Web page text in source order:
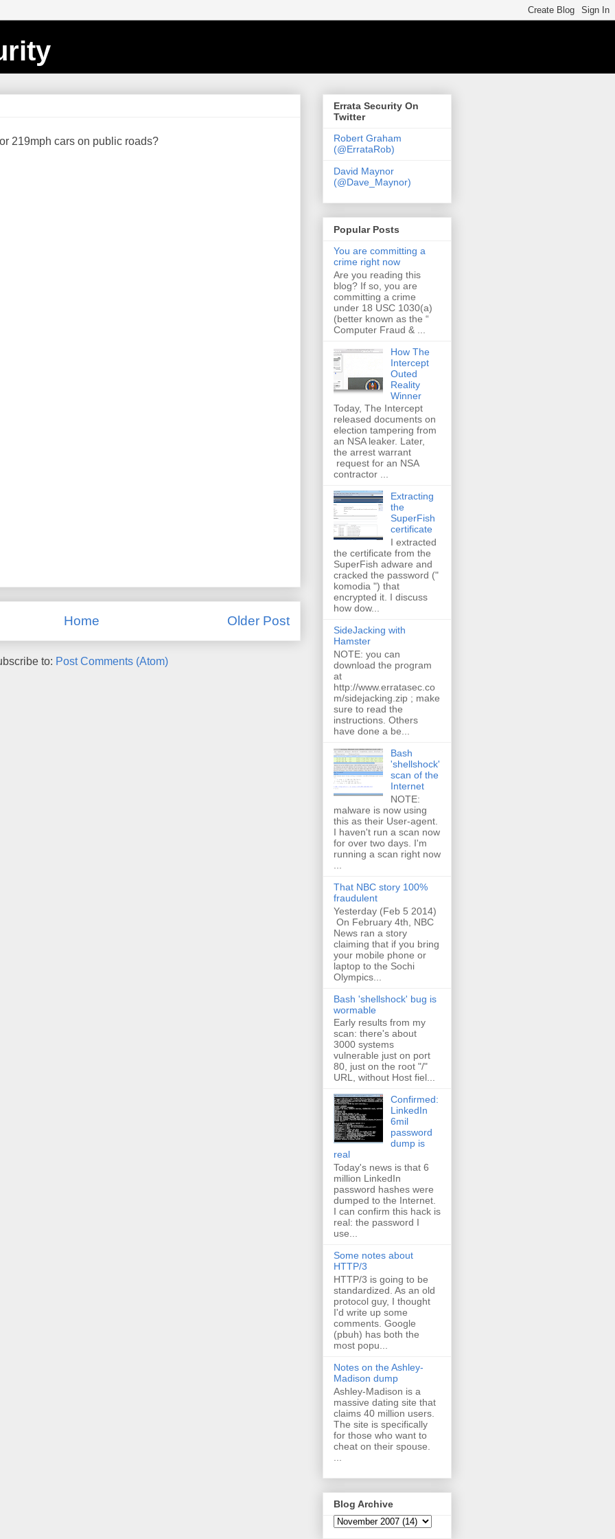
219mph cars on public roads?
Older Post
Home
to: Post Comments (Atom)
Errata Security On
Twitter
Robert Graham
(@ErrataRob)
David Maynor
(@Dave_Maynor)
Popular Posts
You are committing a
crime right now
Are you reading this
blog? If so, you are
committing a crime
under 18 USC 1030(a)
(better known as the “
Computer Fraud & ...
How The
Intercept
Outed
Reality
Winner
Today, The Intercept
released documents on
election tampering from
an NSA leaker. Later,
the arrest warrant
request for an NSA
contractor ...
Extracting
the
SuperFish
certificate
I extracted
the certificate from the
SuperFish adware and
cracked the password ("
komodia ") that
encrypted it. I discuss
how dow...
SideJacking with
Hamster
NOTE: you can
download the program
at
http://www.erratasec.co
m/sidejacking.zip ; make
sure to read the
instructions. Others
have done a be...
Bash
'shellshock'
scan of the
Internet
NOTE:
malware is now using
this as their User-agent.
I haven't run a scan now
for over two days. I'm
running a scan right now
That NBC story 100%
fraudulent
Yesterday (Feb 5 2014)
On February 4th, NBC
News ran a story
claiming that if you bring
your mobile phone or
laptop to the Sochi
Olympics...
Bash 'shellshock' bug is
wormable
Early results from my
scan: there's about
3000 systems
vulnerable just on port
80, just on the root "/"
URL, without Host fiel...
Confirmed:
LinkedIn
6mil
password
dump is
real
Today's news is that 6
million LinkedIn
password hashes were
dumped to the Internet.
I can confirm this hack is
real: the password I
use...
Some notes about
HTTP/3
HTTP/3 is going to be
standardized. As an old
protocol guy, I thought
I'd write up some
comments. Google
(pbuh) has both the
most popu...
Notes on the Ashley-
Madison dump
Ashley-Madison is a
massive dating site that
claims 40 million users.
The site is specifically
for those who want to
cheat on their spouse.
Blog Archive